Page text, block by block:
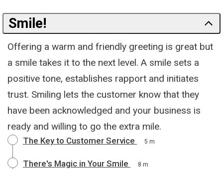
Smile!
Offering a warm and friendly greeting is great but
a smile takes it to the next level. A smile sets a
positive tone, establishes rapport and initiates
trust. Smiling lets the customer know that they
have been acknowledged and your business is
ready and willing to go the extra mile.
The Key to Customer Service 5 m
There's Magic in Your Smile 8 m